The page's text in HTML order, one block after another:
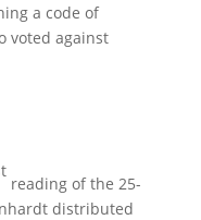
a code of
voted against
reading of the 25-
distributed